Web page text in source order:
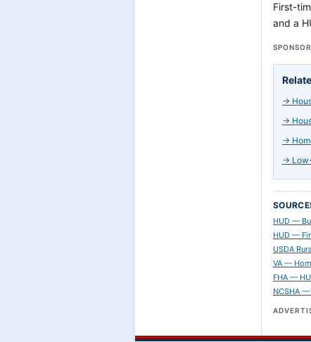
First-
and a
→
→
→
→
HUD —
HUD —
USDA
VA —
FHA —
NCSHA